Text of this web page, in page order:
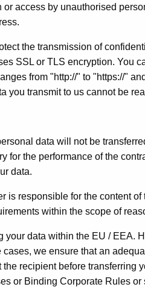
access by unauthorised
the transmission of
SSL or TLS encryption. You
from "http://" to "https://"
you transmit to us cannot be
data will not be
for the performance of the
data.
is responsible for the content
within the scope of
your data within the EU / EEA.
we ensure that an
recipient before transferring
or Binding Corporate Rules